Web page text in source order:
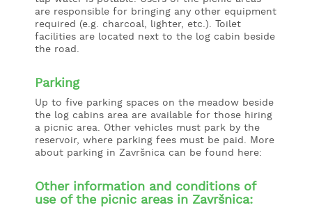
are responsible for bringing any other equipment
required (e.g. charcoal, lighter, etc.). Toilet
facilities are located next to the log cabin beside
the road.
Parking
Up to five parking spaces on the meadow beside
the log cabins area are available for those hiring
a picnic area. Other vehicles must park by the
reservoir, where parking fees must be paid. More
about parking in Završnica can be found here:
Other information and conditions of
use of the picnic areas in Završnica: